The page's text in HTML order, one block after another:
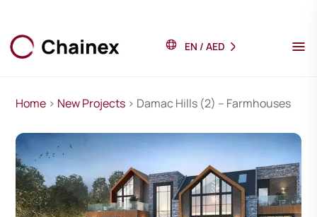
EN / AED
Home > New Projects > Damac Hills (2) – Farmhouses